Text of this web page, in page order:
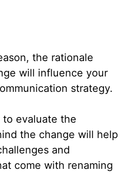
the rationale
will influence your
strategy.
evaluate the
the change will help
and
come with renaming